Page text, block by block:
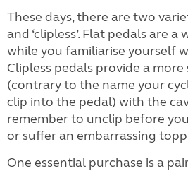
These days, there are two
and ‘clipless’. Flat pedals are
while you familiarise yourself
Clipless pedals provide a
(contrary to the name your
clip into the pedal) with the
remember to unclip before
or suffer an embarrassing
One essential purchase is a